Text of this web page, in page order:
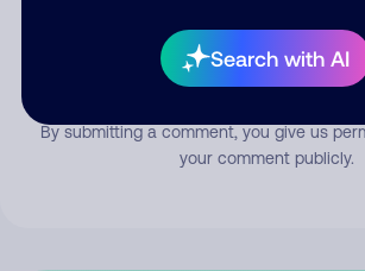
Search with AI
Submit Comment
By submitting a comment, you give us
your comment publicly.